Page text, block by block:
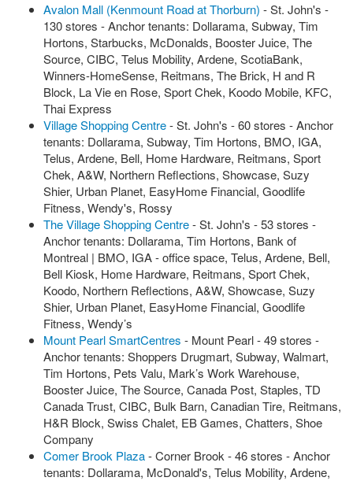
Avalon Mall (Kenmount Road at Thorburn) - St. John's -
130 stores - Anchor tenants: Dollarama, Subway, Tim
Hortons, Starbucks, McDonalds, Booster Juice, The
Source, CIBC, Telus Mobility, Ardene, ScotiaBank,
Winners-HomeSense, Reitmans, The Brick, H and R
Block, La Vie en Rose, Sport Chek, Koodo Mobile, KFC,
Thai Express
Village Shopping Centre- St. John's - 60 stores - Anchor
tenants: Dollarama, Subway, Tim Hortons, BMO, IGA,
Telus, Ardene, Bell, Home Hardware, Reitmans, Sport
Chek, A&W, Northern Reflections, Showcase, Suzy
Shier, Urban Planet, EasyHome Financial, Goodlife
Fitness, Wendy's, Rossy
The Village Shopping Centre- St. John's - 53 stores -
Anchor tenants: Dollarama, Tim Hortons, Bank of
Montreal | BMO, IGA - office space, Telus, Ardene, Bell,
Bell Kiosk, Home Hardware, Reitmans, Sport Chek,
Koodo, Northern Reflections, A&W, Showcase, Suzy
Shier, Urban Planet, EasyHome Financial, Goodlife
Fitness, Wendy’s
Mount Pearl SmartCentres - Mount Pearl - 49 stores -
Anchor tenants: Shoppers Drugmart, Subway, Walmart,
Tim Hortons, Pets Valu, Mark’s Work Warehouse,
Booster Juice, The Source, Canada Post, Staples, TD
Canada Trust, CIBC, Bulk Barn, Canadian Tire, Reitmans,
H&R Block, Swiss Chalet, EB Games, Chatters, Shoe
Company
Comer Brook Plaza- Corner Brook - 46 stores - Anchor
tenants: Dollarama, McDonald's, Telus Mobility, Ardene,